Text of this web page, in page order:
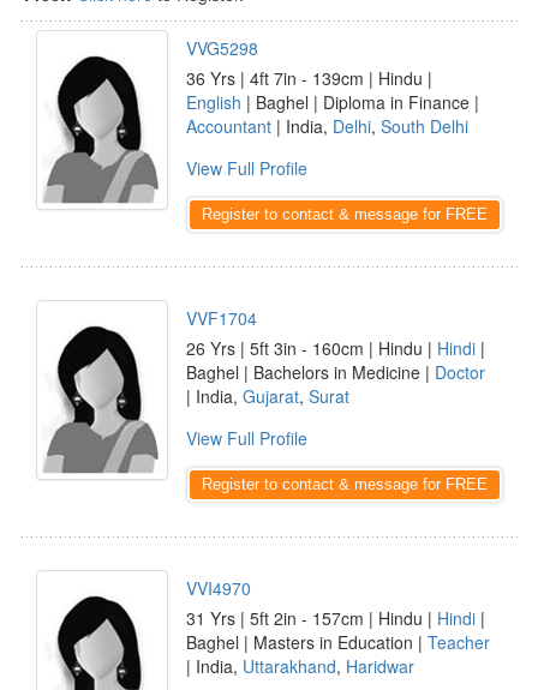
VVG5298
36 Yrs | 4ft 7in - 139cm | Hindu |
English | Baghel | Diploma in Finance |
Accountant | India, Delhi, South Delhi
View Full Profile
Register to contact & message for FREE
VVF1704
26 Yrs | 5ft 3in - 160cm | Hindu | Hindi |
Baghel | Bachelors in Medicine | Doctor
| India, Gujarat, Surat
View Full Profile
Register to contact & message for FREE
VVI4970
31 Yrs | 5ft 2in - 157cm | Hindu | Hindi |
Baghel | Masters in Education | Teacher
| India, Uttarakhand, Haridwar